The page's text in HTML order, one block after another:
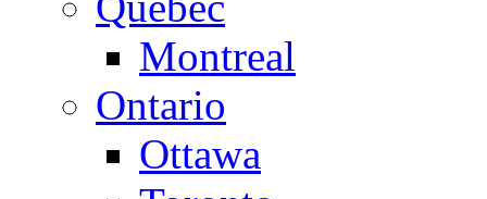
Montreal
Ontario
Ottawa